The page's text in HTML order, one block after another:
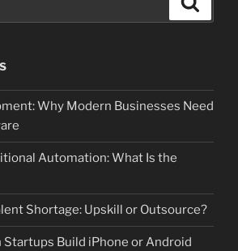
Why Modern Businesses Need
Automation: What Is the
Shortage: Upskill or Outsource?
Build iPhone or Android